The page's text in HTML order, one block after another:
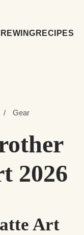
RECIPES
/ Gear
2026
Art